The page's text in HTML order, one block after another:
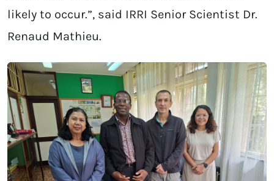
likely to occur.”, said IRRI Senior Scientist Dr.
Renaud Mathieu.